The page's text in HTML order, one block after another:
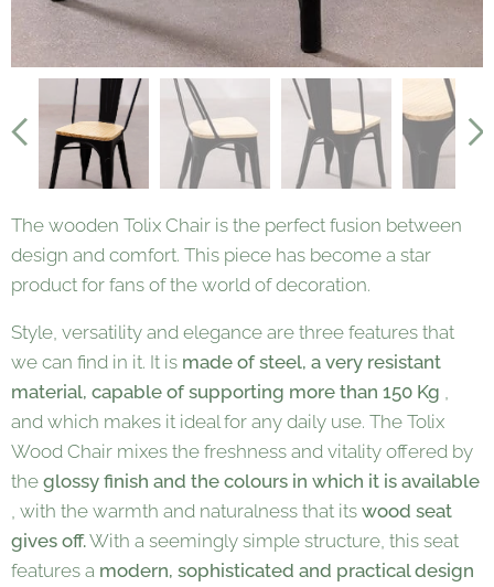
The wooden Tolix Chair is the perfect fusion between
design and comfort. This piece has become a star
product for fans of the world of decoration.
Style, versatility and elegance are three features that
we can find in it. It is made of steel, a very resistant
material, capable of supporting more than 150 Kg
and which makes it ideal for any daily use. The Tolix
Wood Chair mixes the freshness and vitality offered by
the glossy finish and the colours in which it is available
, with the warmth and naturalness that its wood seat
gives off.With a seemingly simple structure, this seat
features a modern, sophisticated and practical design